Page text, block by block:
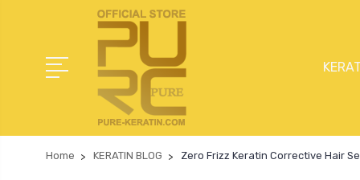
Home KERATIN BLOG Zero Frizz Keratin Corrective Hair